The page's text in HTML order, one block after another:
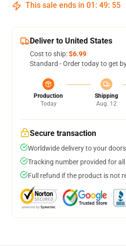
This sale ends in 01 : 49: 54
Deliver to United States
Cost to ship:$6.99
Standard - Order today to get
Production
Today
Shipping
Aug. 12
Secure transaction
Worldwide delivery to your
Tracking number provided for
Full refund if the product is not